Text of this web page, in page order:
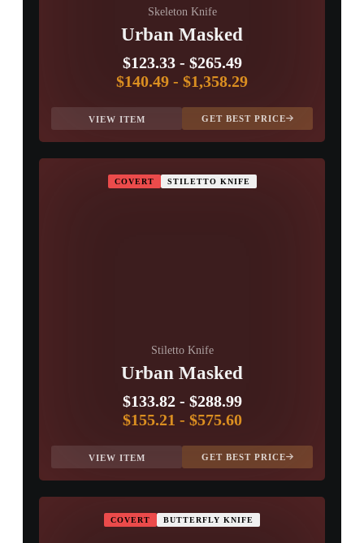
Skeleton Knife
Urban Masked
$123.33- $265.49
$140.49 - $1,358.29
VIEW ITEM GET BEST PRICE
COVERT STILETTO KNIFE
Stiletto Knife
Urban Masked
$133.82- $288.99
$155.21 - $575.60
VIEW ITEM GET BEST PRICE
COVERT BUTTERFLY KNIFE